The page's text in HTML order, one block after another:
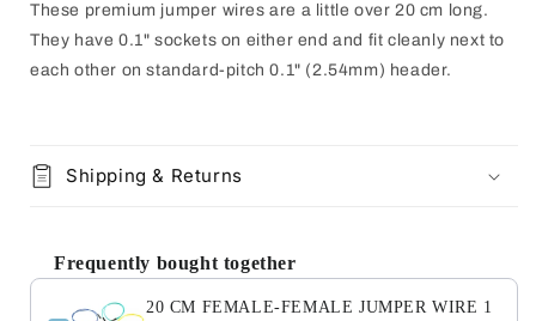
These premium jumper wires are a little over 20 cm long.
They have 0.1" sockets on either end and fit cleanly next to
each other on standard-pitch 0.1" (2.54mm) header.
Shipping & Returns
Frequently bought together
20 CM FEMALE-FEMALE JUMPER WIRE 1